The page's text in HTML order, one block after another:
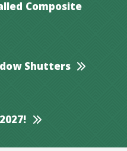
Composite
Shutters